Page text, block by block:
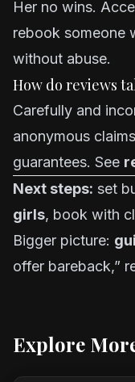
Her no wins.
rebook someone
without abuse.
How do reviews
Carefully and
anonymous
guarantees. See
Next steps: set
girls, book with
Bigger picture:
offer bareback,”
Explore